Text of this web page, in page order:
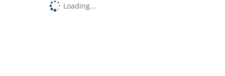
Loading...